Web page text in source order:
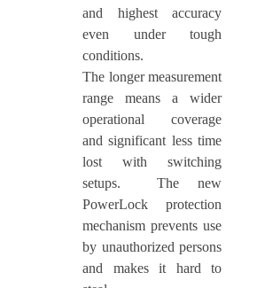
and highest accuracy
even under tough
conditions.
The longer measurement
range means a wider
operational coverage
and significant less time
lost with switching
setups. The new
PowerLock protection
mechanism prevents use
by unauthorized persons
and makes it hard to